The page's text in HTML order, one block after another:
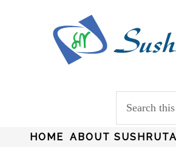
HOME ABOUT SUSHRUTA